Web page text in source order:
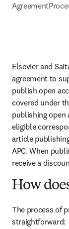
Agreement
Elsevier and
agreement to
publish open
covered under
publishing open
eligible
article
APC. When
receive a
How
The process of
straightforward: